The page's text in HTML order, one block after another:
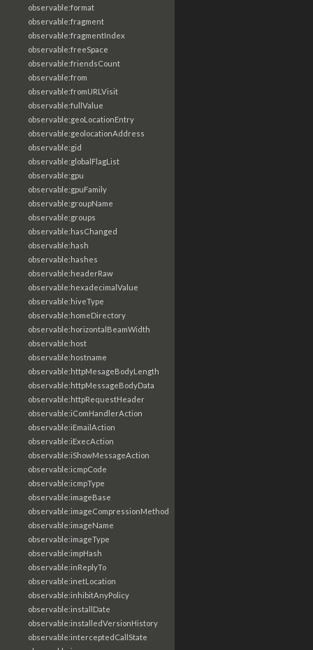
observable:format
observable:fragment
observable:fragmentIndex
observable:freeSpace
observable:friendsCount
observable:from
observable:fromURLVisit
observable:fullValue
observable:geoLocationEntry
observable:geolocationAddress
observable:gid
observable:globalFlagList
observable:gpu
observable:gpuFamily
observable:groupName
observable:groups
observable:hasChanged
observable:hash
observable:hashes
observable:headerRaw
observable:hexadecimalValue
observable:hiveType
observable:homeDirectory
observable:horizontalBeamWidth
observable:host
observable:hostname
observable:httpMesageBodyLength
observable:httpMessageBodyData
observable:httpRequestHeader
observable:iComHandlerAction
observable:iEmailAction
observable:iExecAction
observable:iShowMessageAction
observable:icmpCode
observable:icmpType
observable:imageBase
observable:imageCompressionMethod
observable:imageName
observable:imageType
observable:impHash
observable:inReplyTo
observable:inetLocation
observable:inhibitAnyPolicy
observable:installDate
observable:installedVersionHistory
observable:interceptedCallState